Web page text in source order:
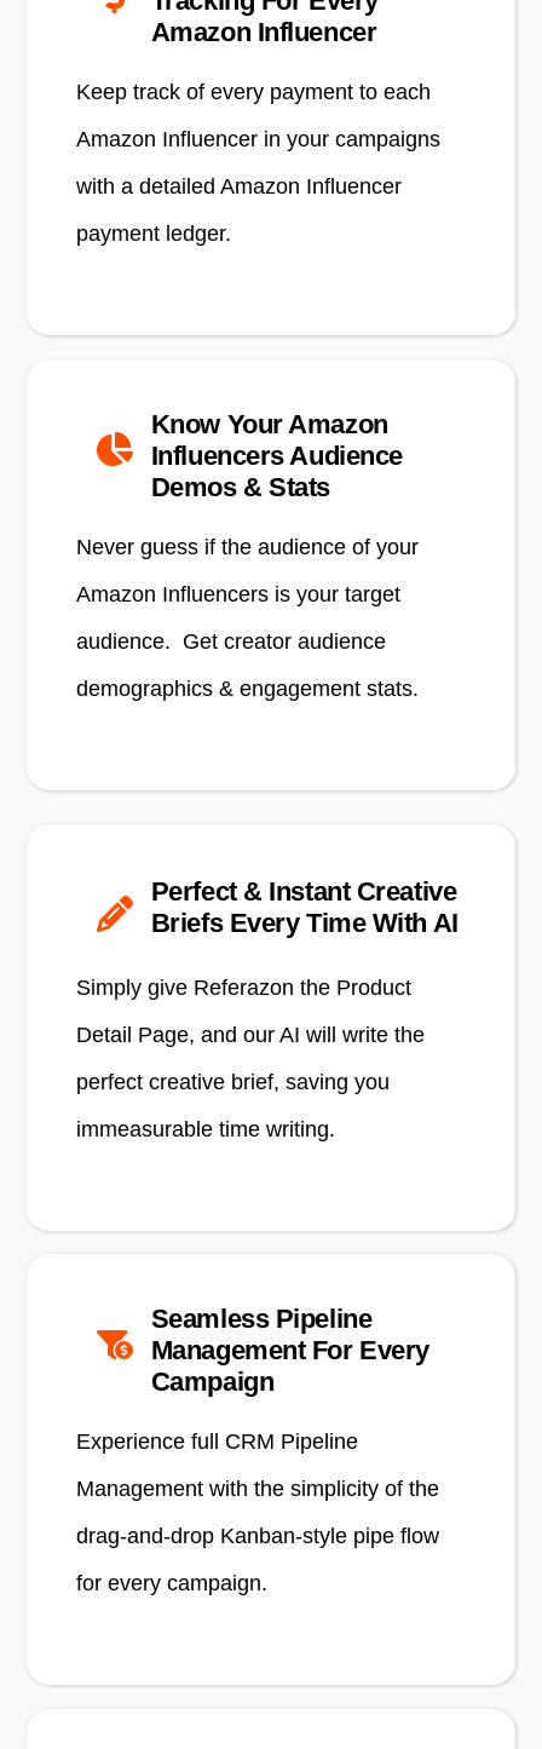
Amazon Influencer
Keep track of every payment to each
Amazon Influencer in your campaigns
with a detailed Amazon Influencer
payment ledger.
Know Your Amazon
Influencers Audience
Demos & Stats
Never guess if the audience of your
Amazon Influencers is your target
audience. Get creator audience
demographics & engagement stats.
Perfect & Instant Creative
Briefs Every Time With AI
Simply give Referazon the Product
Detail Page, and our AI will write the
perfect creative brief, saving you
immeasurable time writing.
Seamless Pipeline
Management For Every
Campaign
Experience full CRM Pipeline
Management with the simplicity of the
drag-and-drop Kanban-style pipe flow
for every campaign.